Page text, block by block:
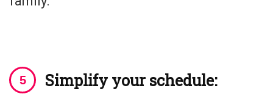
Simplify your schedule: